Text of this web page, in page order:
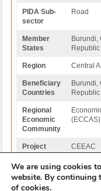
PIDA Sub-
sector
Road
Member
States
Burundi,
Region Central
Beneficiary
Countries
Burundi,
Regional
Economic
Community
(ECCAS)
Project
CEEAC
We are using cookies
website. By continuing
of cookies.